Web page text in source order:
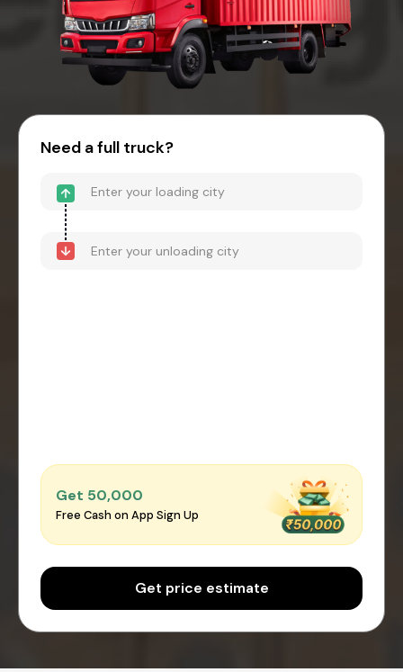
Need a full truck?
Get ₹50,000
Free Cash on App Sign Up
Get price estimate